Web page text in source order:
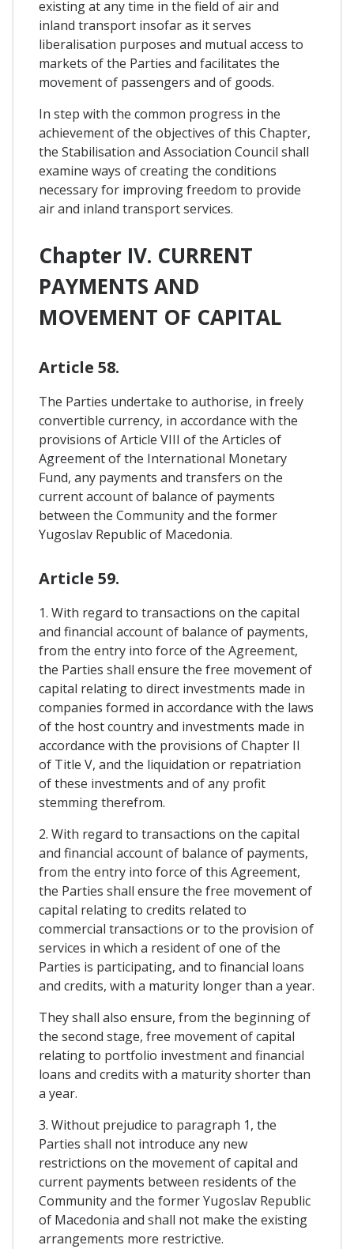
existing at any time in the field of air and
inland transport insofar as it serves
liberalisation purposes and mutual access to
markets of the Parties and facilitates the
movement of passengers and of goods.
In step with the common progress in the
achievement of the objectives of this Chapter,
the Stabilisation and Association Council shall
examine ways of creating the conditions
necessary for improving freedom to provide
air and inland transport services.
Chapter IV. CURRENT
PAYMENTS AND
MOVEMENT OF CAPITAL
Article 58.
The Parties undertake to authorise, in freely
convertible currency, in accordance with the
provisions of Article VIII of the Articles of
Agreement of the International Monetary
Fund, any payments and transfers on the
current account of balance of payments
between the Community and the former
Yugoslav Republic of Macedonia.
Article 59.
1. With regard to transactions on the capital
and financial account of balance of payments,
from the entry into force of the Agreement,
the Parties shall ensure the free movement of
capital relating to direct investments made in
companies formed in accordance with the laws
of the host country and investments made in
accordance with the provisions of Chapter II
of Title V, and the liquidation or repatriation
of these investments and of any profit
stemming therefrom.
2. With regard to transactions on the capital
and financial account of balance of payments,
from the entry into force of this Agreement,
the Parties shall ensure the free movement of
capital relating to credits related to
commercial transactions or to the provision of
services in which a resident of one of the
Parties is participating, and to financial loans
and credits, with a maturity longer than a year.
They shall also ensure, from the beginning of
the second stage, free movement of capital
relating to portfolio investment and financial
loans and credits with a maturity shorter than
a year.
3. Without prejudice to paragraph 1, the
Parties shall not introduce any new
restrictions on the movement of capital and
current payments between residents of the
Community and the former Yugoslav Republic
of Macedonia and shall not make the existing
arrangements more restrictive.